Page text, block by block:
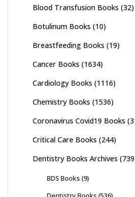
Blood Transfusion Books (32)
Botulinum Books (10)
Breastfeeding Books (19)
Cancer Books (1634)
Cardiology Books (1116)
Chemistry Books (1536)
Coronavirus Covid19 Books
Critical Care Books (244)
Dentistry Books Archives
BDS Books (9)